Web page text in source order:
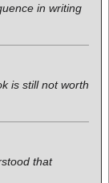
in writing
is still not worth
that